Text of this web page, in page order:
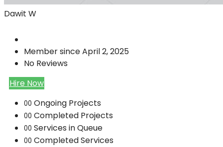
Dawit W
Member since April 2, 2025
No Reviews
Hire Now
00 Ongoing Projects
00 Completed Projects
00 Services in Queue
00 Completed Services